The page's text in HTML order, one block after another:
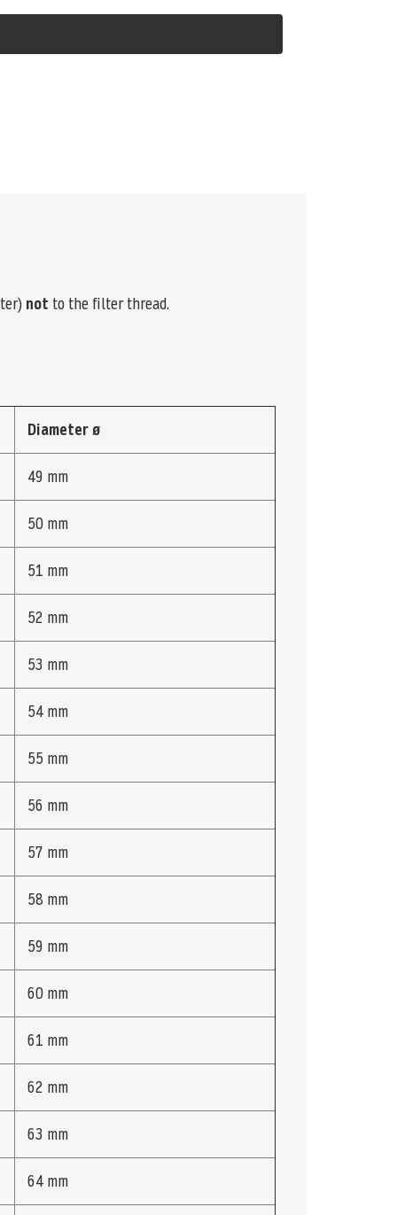
not to the filter thread.
Diameter ø
49 mm
50 mm
51 mm
52 mm
53 mm
54 mm
55 mm
56 mm
57 mm
58 mm
59 mm
60 mm
61 mm
62 mm
63 mm
64 mm